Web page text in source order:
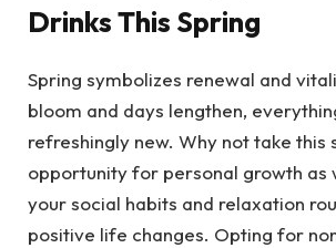
Drinks This Spring
Spring symbolizes renewal and
bloom and days lengthen,
refreshingly new. Why not take this
opportunity for personal growth as
your social habits and relaxation
positive life changes. Opting for